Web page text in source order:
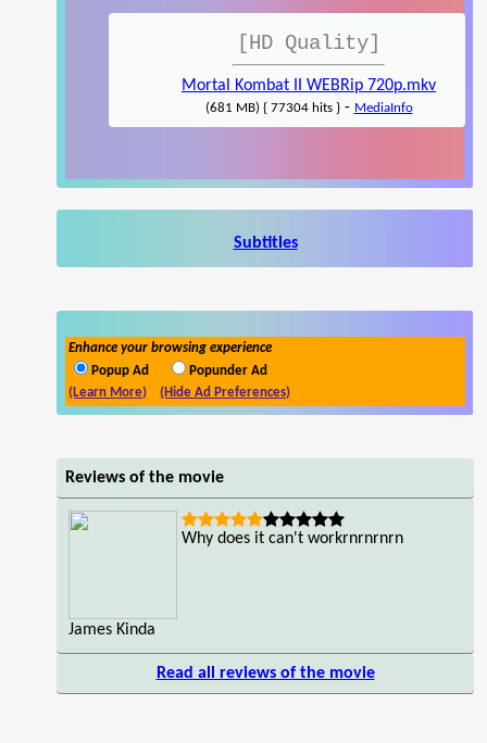
[HD Quality]
Mortal Kombat II WEBRip 720p.mkv
(681 MB) { 77304 hits }- MediaInfo
Subtitles
Enhance your browsing experience
Popup Ad
Popunder Ad
(Learn More)
(Hide Ad Preferences)
Reviews of the movie
James Kinda
Why does it can't workrnrnrnrn
Read all reviews of the movie